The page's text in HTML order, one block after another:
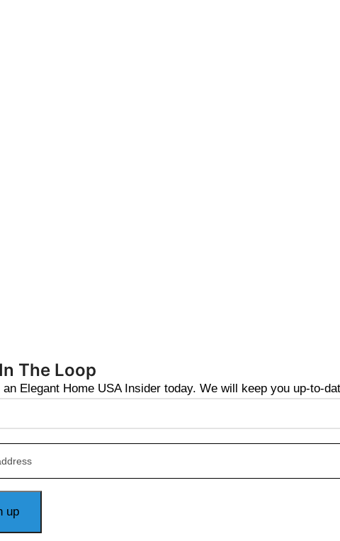
The Loop
an Elegant Home USA Insider today. We will keep you up-to-